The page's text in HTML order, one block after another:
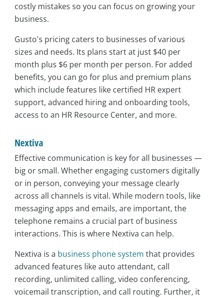
costly mistakes so you can focus on growing your
business.
Gusto's pricing caters to businesses of various
sizes and needs. Its plans start at just $40 per
month plus $6 per month per person. For added
benefits, you can go for plus and premium plans
which include features like certified HR expert
support, advanced hiring and onboarding tools,
access to an HR Resource Center, and more.
Nextiva
Effective communication is key for all businesses —
big or small. Whether engaging customers digitally
or in person, conveying your message clearly
across all channels is vital. While modern tools, like
messaging apps and emails, are important, the
telephone remains a crucial part of business
interactions. This is where Nextiva can help.
Nextiva is a business phone system that provides
advanced features like auto attendant, call
recording, unlimited calling, video conferencing,
voicemail transcription, and call routing. Further, it